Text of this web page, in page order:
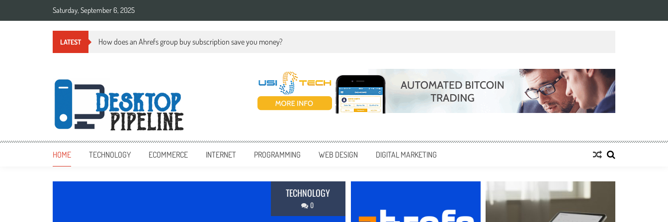
Saturday, September 6, 2025
LATEST How does an Ahrefs group buy subscription save you money?
desktoppipeline.com
desktoppipeline.com
HOME TECHNOLOGY ECOMMERCE INTERNET PROGRAMMING WEB DESIGN DIGITAL MARKETING